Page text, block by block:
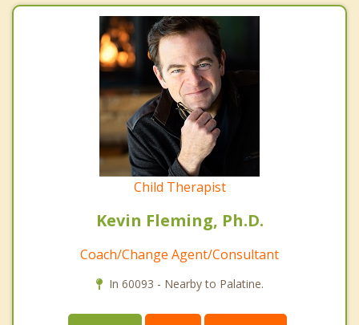
Child Therapist
Kevin Fleming, Ph.D.
Coach/Change Agent/Consultant
In 60093 - Nearby to Palatine.